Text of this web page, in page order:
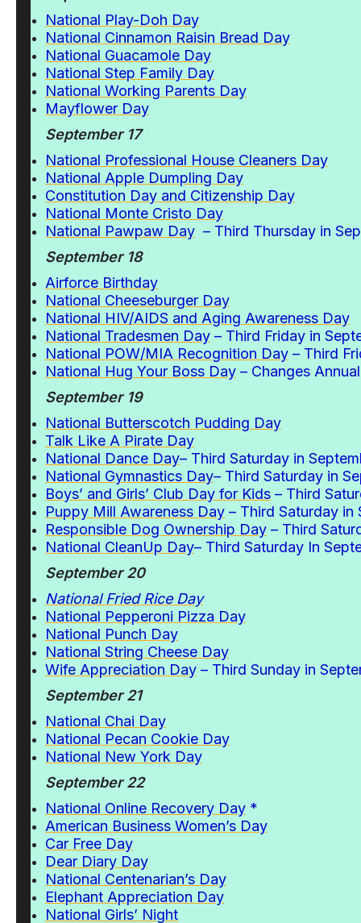
National Play-Doh Day
National Cinnamon Raisin Bread Day
National Guacamole Day
National Step Family Day
National Working Parents Day
Mayflower Day
September 17
National Professional House Cleaners Day
National Apple Dumpling Day
Constitution Day and Citizenship Day
National Monte Cristo Day
National Pawpaw Day – Third Thursday in
September 18
Airforce Birthday
National Cheeseburger Day
National HIV/AIDS and Aging Awareness Day
National Tradesmen Day – Third Friday in
National POW/MIA Recognition Day – Third
National Hug Your Boss Day – Changes
September 19
National Butterscotch Pudding Day
Talk Like A Pirate Day
National Dance Day– Third Saturday in
National Gymnastics Day– Third Saturday in
Boys’ and Girls’ Club Day for Kids – Third
Puppy Mill Awareness Day – Third Saturday in
Responsible Dog Ownership Day – Third
National CleanUp Day– Third Saturday In
September 20
National Fried Rice Day
National Pepperoni Pizza Day
National Punch Day
National String Cheese Day
Wife Appreciation Day – Third Sunday in
September 21
National Chai Day
National Pecan Cookie Day
National New York Day
September 22
National Online Recovery Day *
American Business Women’s Day
Car Free Day
Dear Diary Day
National Centenarian’s Day
Elephant Appreciation Day
National Girls’ Night